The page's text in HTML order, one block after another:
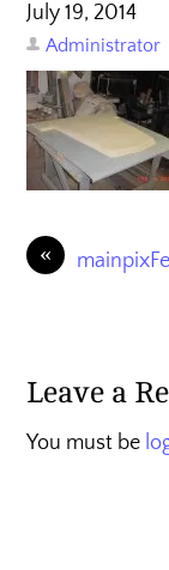
July 19, 2014
Administrator
«
Leave a
You must be